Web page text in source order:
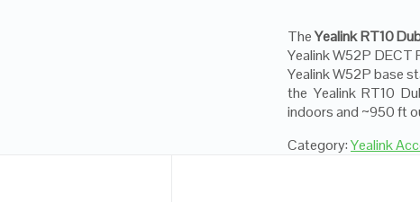
TheYealink RT10
Yealink W52P DECT
Yealink W52P base
the Yealink RT10
indoors and ~950 ft
Category:Yealink